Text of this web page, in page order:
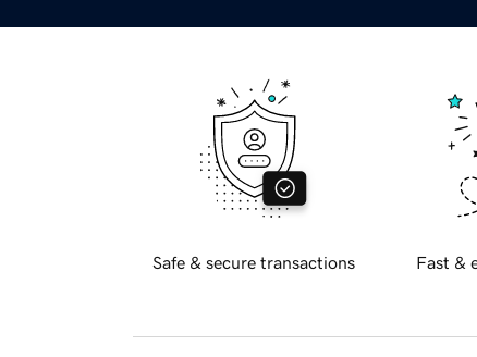
Safe & secure transactions Fast &